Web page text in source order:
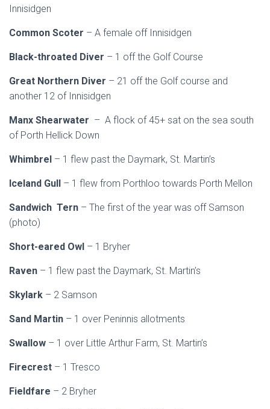
Innisidgen
Common Scoter – A female off Innisidgen
Black-throated Diver – 1 off the Golf Course
Great Northern Diver – 21 off the Golf course and
another 12 of Innisidgen
Manx Shearwater – A flock of 45+ sat on the sea south
of Porth Hellick Down
Whimbrel – 1 flew past the Daymark, St. Martin’s
Iceland Gull – 1 flew from Porthloo towards Porth Mellon
Sandwich Tern – The first of the year was off Samson
(photo)
Short-eared Owl – 1 Bryher
Raven – 1 flew past the Daymark, St. Martin’s
Skylark – 2 Samson
Sand Martin – 1 over Peninnis allotments
Swallow – 1 over Little Arthur Farm, St. Martin’s
Firecrest – 1 Tresco
Fieldfare – 2 Bryher